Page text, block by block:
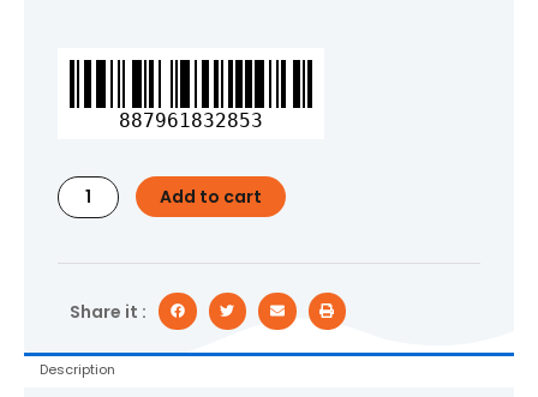
887961832853
Fisher-
Rock-
Ring
Stacking
Multicolor
Roly-
Base
Add to cart
Share it :
Description